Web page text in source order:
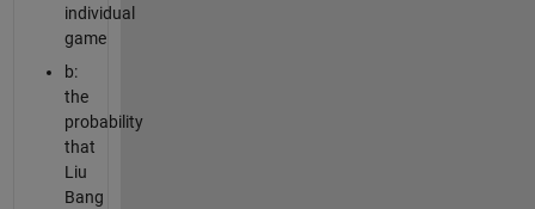
individual
game
b:
the
probability
that
Liu
Bang